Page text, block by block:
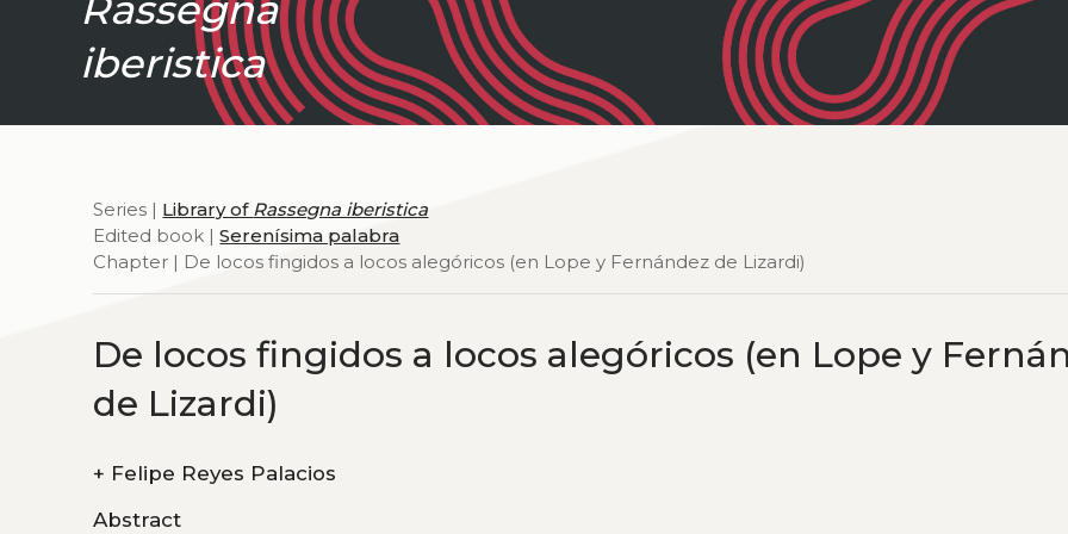
iberistica
Series | Library of Rassegna iberistica
Edited book |Serenísima palabra
Chapter | De locos fingidos a locos alegóricos (en Lope y Fernández de Lizardi)
De locos fingidos a locos alegóricos (en Lope y
de Lizardi)
+ Felipe Reyes Palacios
Abstract